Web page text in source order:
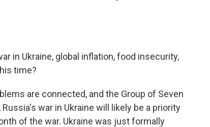
in Ukraine, global inflation, food insecurity,
time?
are connected, and the Group of Seven
war in Ukraine will likely be a priority
of the war. Ukraine was just formally